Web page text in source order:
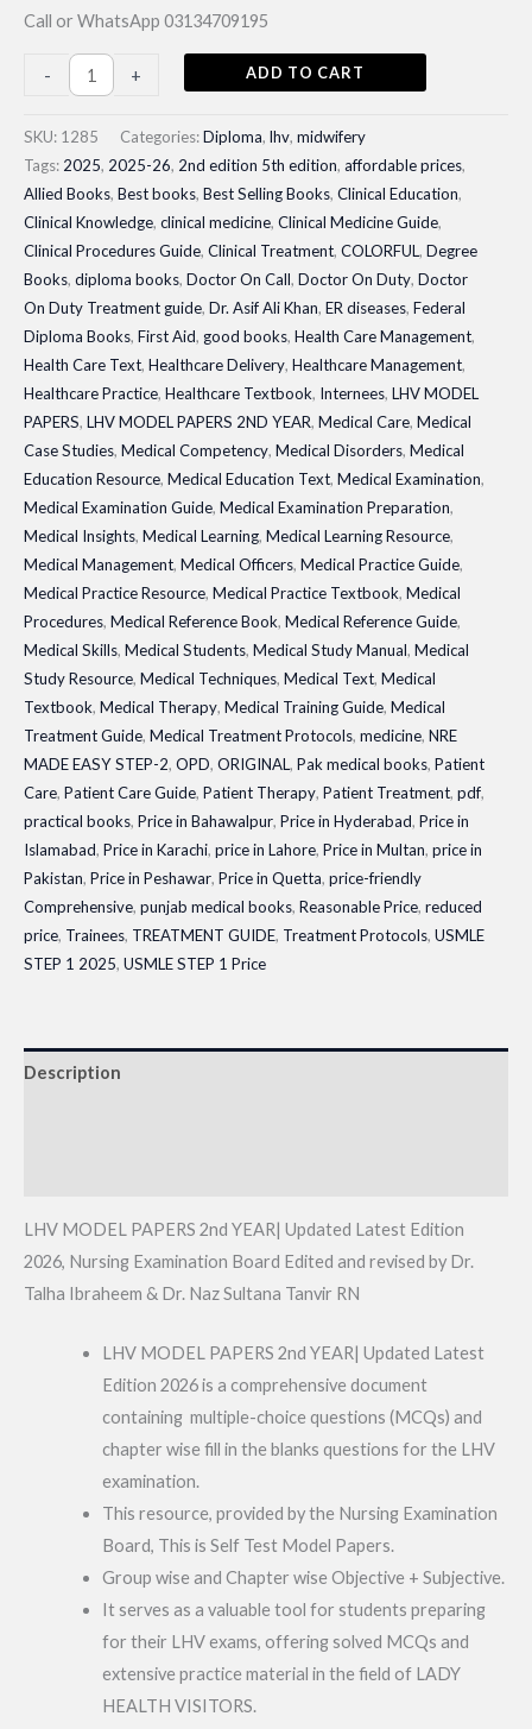
Call or WhatsApp 03134709195
-
MODEL
PAPERS
2ND
YEAR|
Updated
Latest
Edition
quantity
+ ADD TO CART
SKU: 1285 Categories:Diploma, lhv, midwifery
Tags: 2025, 2025-26, 2nd edition 5th edition, affordable prices,
Allied Books, Best books, Best Selling Books, Clinical Education,
Clinical Knowledge, clinical medicine, Clinical Medicine Guide,
Clinical Procedures Guide, Clinical Treatment, COLORFUL, Degree
Books, diploma books, Doctor On Call, Doctor On Duty, Doctor
On Duty Treatment guide, Dr. Asif Ali Khan, ER diseases, Federal
Diploma Books, First Aid, good books, Health Care Management,
Health Care Text, Healthcare Delivery, Healthcare Management,
Healthcare Practice, Healthcare Textbook, Internees, LHV MODEL
PAPERS, LHV MODEL PAPERS 2ND YEAR, Medical Care, Medical
Case Studies, Medical Competency, Medical Disorders, Medical
Education Resource, Medical Education Text, Medical Examination,
Medical Examination Guide, Medical Examination Preparation,
Medical Insights, Medical Learning, Medical Learning Resource,
Medical Management, Medical Officers, Medical Practice Guide,
Medical Practice Resource, Medical Practice Textbook, Medical
Procedures, Medical Reference Book, Medical Reference Guide,
Medical Skills, Medical Students, Medical Study Manual, Medical
Study Resource, Medical Techniques, Medical Text, Medical
Textbook, Medical Therapy, Medical Training Guide, Medical
Treatment Guide, Medical Treatment Protocols, medicine, NRE
MADE EASY STEP-2, OPD, ORIGINAL, Pak medical books, Patient
Care, Patient Care Guide, Patient Therapy, Patient Treatment, pdf,
practical books, Price in Bahawalpur, Price in Hyderabad, Price in
Islamabad, Price in Karachi, price in Lahore, Price in Multan, price in
Pakistan, Price in Peshawar, Price in Quetta, price-friendly
Comprehensive, punjab medical books, Reasonable Price, reduced
price, Trainees, TREATMENT GUIDE, Treatment Protocols, USMLE
STEP 1 2025, USMLE STEP 1 Price
Description
LHV MODEL PAPERS 2nd YEAR| Updated Latest Edition
2026, Nursing Examination Board Edited and revised by Dr.
Talha Ibraheem & Dr. Naz Sultana Tanvir RN
LHV MODEL PAPERS 2nd YEAR| Updated Latest
Edition 2026 is a comprehensive document
containing multiple-choice questions (MCQs) and
chapter wise fill in the blanks questions for the LHV
examination.
This resource, provided by the Nursing Examination
Board, This is Self Test Model Papers.
Group wise and Chapter wise Objective + Subjective.
It serves as a valuable tool for students preparing
for their LHV exams, offering solved MCQs and
extensive practice material in the field of LADY
HEALTH VISITORS.